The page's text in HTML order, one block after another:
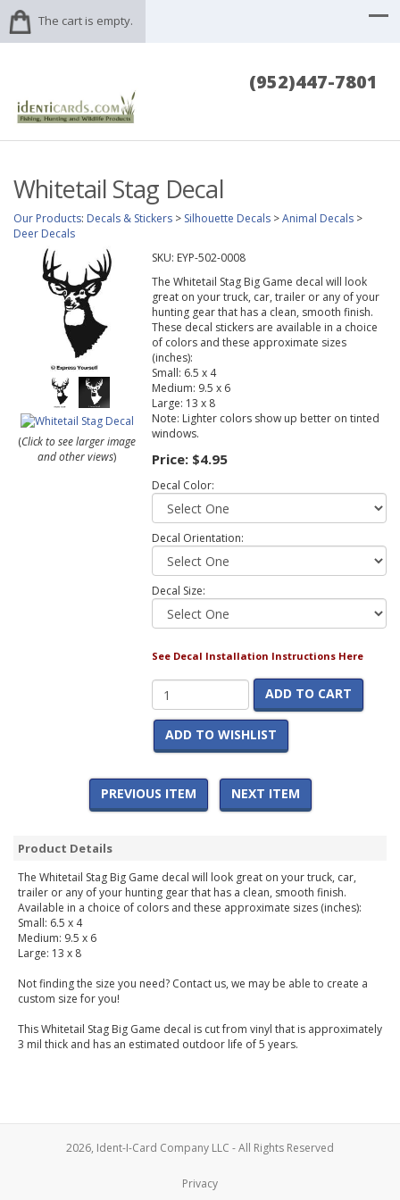
The cart is empty.
(952)447-7801
Whitetail Stag Decal
Our Products: Decals & Stickers > Silhouette Decals >Animal Decals >
Deer Decals
(Click to see larger image
and other views)
SKU: EYP-502-0008
The Whitetail Stag Big Game decal will look
great on your truck, car, trailer or any of your
hunting gear that has a clean, smooth finish.
These decal stickers are available in a choice
of colors and these approximate sizes
(inches):
Small: 6.5 x 4
Medium: 9.5 x 6
Large: 13 x 8
Note: Lighter colors show up better on tinted
windows.
Price: $4.95
Decal Color:
Decal Orientation:
Decal Size:
See Decal Installation Instructions Here
ADD TO CART
ADD TO WISHLIST
PREVIOUS ITEM NEXT ITEM
Product Details
The Whitetail Stag Big Game decal will look great on your truck, car,
trailer or any of your hunting gear that has a clean, smooth finish.
Available in a choice of colors and these approximate sizes (inches):
Small: 6.5 x 4
Medium: 9.5 x 6
Large: 13 x 8
Not finding the size you need? Contact us, we may be able to create a
custom size for you!
This Whitetail Stag Big Game decal is cut from vinyl that is approximately
3 mil thick and has an estimated outdoor life of 5 years.
2026, Ident-I-Card Company LLC - All Rights Reserved
Privacy